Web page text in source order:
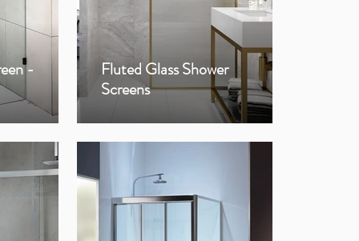
-
Fluted Glass Shower
Screens